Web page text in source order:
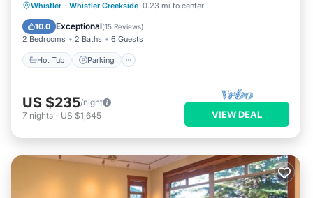
Whistler · Whistler Creekside 0.23 mi to center
10.0 Exceptional(15 Reviews)
2 Bedrooms 2 Baths 6 Guests
Hot Tub Parking
Hot Tub Parking
US $235/night
7 nights - US $1,645 VIEW DEAL